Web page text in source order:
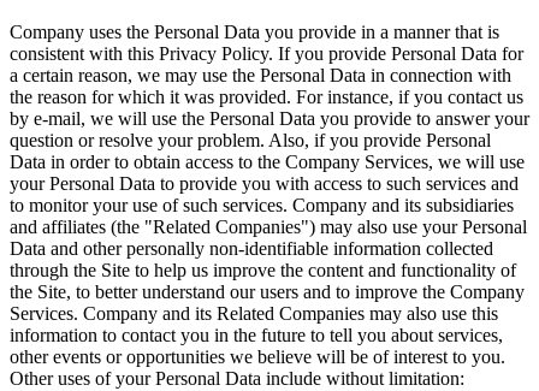
Company uses the Personal Data you provide in a manner that is
consistent with this Privacy Policy. If you provide Personal Data for
a certain reason, we may use the Personal Data in connection with
the reason for which it was provided. For instance, if you contact us
by e-mail, we will use the Personal Data you provide to answer your
question or resolve your problem. Also, if you provide Personal
Data in order to obtain access to the Company Services, we will use
your Personal Data to provide you with access to such services and
to monitor your use of such services. Company and its subsidiaries
and affiliates (the "Related Companies") may also use your Personal
Data and other personally non-identifiable information collected
through the Site to help us improve the content and functionality of
the Site, to better understand our users and to improve the Company
Services. Company and its Related Companies may also use this
information to contact you in the future to tell you about services,
other events or opportunities we believe will be of interest to you.
Other uses of your Personal Data include without limitation: